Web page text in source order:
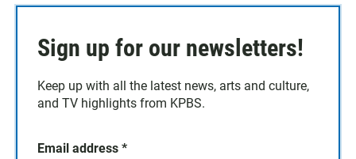
Sign up for our newsletters!
Keep up with all the latest news, arts and culture,
and TV highlights from KPBS.
Email address *